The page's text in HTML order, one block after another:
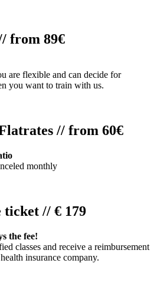
from 89€
are flexible and can decide for
you want to train with us.
// from 60€
monthly
// € 179
the fee!
classes and receive a reimbursement
insurance company.